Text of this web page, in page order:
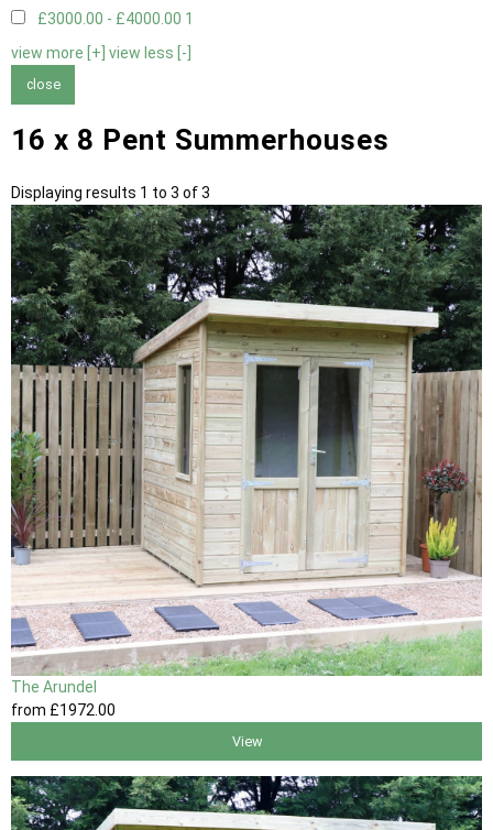
£3000.00 - £4000.00 1
view more [+] view less [-]
close
16 x 8 Pent Summerhouses
Displaying results 1 to 3 of 3
The Arundel
from £1972 .00
View